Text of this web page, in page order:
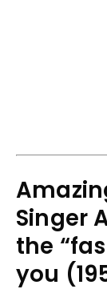
Singer
the
you